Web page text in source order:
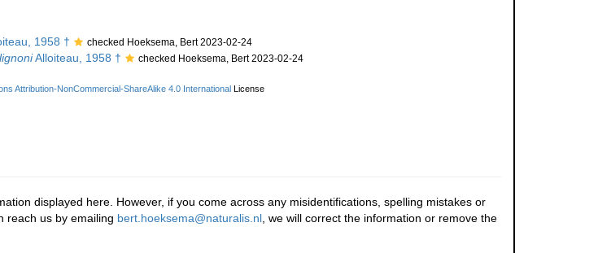
1958 † checked Hoeksema, Bert 2023-02-24
Alloiteau, 1958 † checked Hoeksema, Bert 2023-02-24
Attribution-NonCommercial-ShareAlike 4.0 International License
displayed here. However, if you come across any misidentifications, spelling mistakes or
reach us by emailing bert.hoeksema@naturalis.nl , we will correct the information or remove the